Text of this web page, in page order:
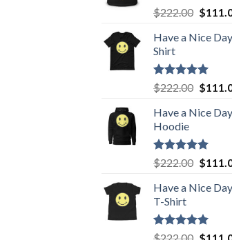
Rated5.00
out of 5
$222.00
was:
$
Have a Nice
Shirt
Rated5.00
out of 5
$222.00
was:
$
Have a Nice Day
Hoodie
Rated5.00
out of 5
$222.00
was:
$
Have a Nice
T-Shirt
Rated5.00
$222.00 $